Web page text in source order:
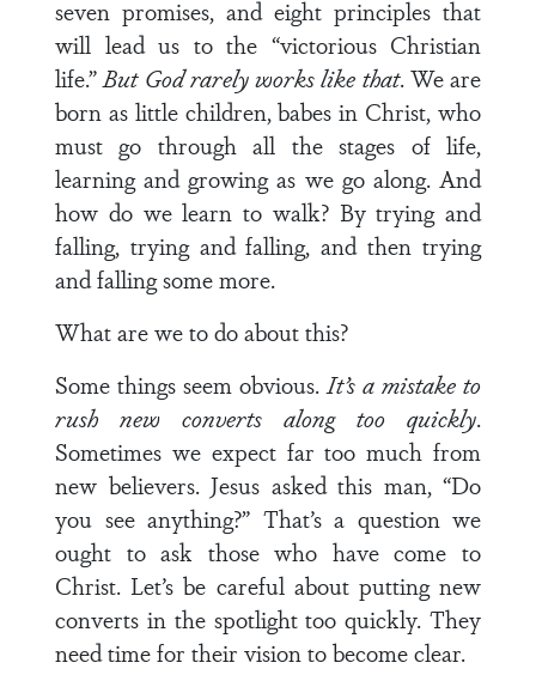
seven promises, and eight principles that
will lead us to the “victorious Christian
life.”But God rarely works like that. We are
born as little children, babes in Christ, who
must go through all the stages of life,
learning and growing as we go along. And
how do we learn to walk? By trying and
falling, trying and falling, and then trying
and falling some more.
What are we to do about this?
Some things seem obvious.It’s a mistake to
rush new converts along too quickly.
Sometimes we expect far too much from
new believers. Jesus asked this man, “Do
you see anything?” That’s a question we
ought to ask those who have come to
Christ. Let’s be careful about putting new
converts in the spotlight too quickly. They
need time for their vision to become clear.